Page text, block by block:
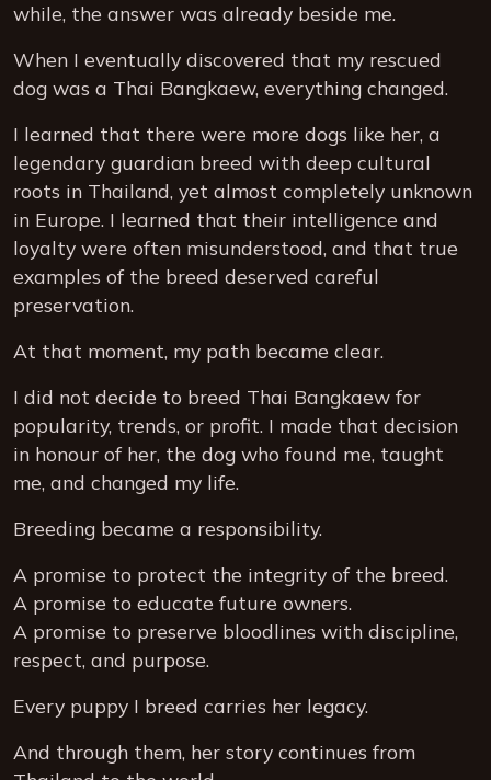
while, the answer was already beside me.
When I eventually discovered that my rescued
dog was a Thai Bangkaew, everything changed.
I learned that there were more dogs like her, a
legendary guardian breed with deep cultural
roots in Thailand, yet almost completely unknown
in Europe. I learned that their intelligence and
loyalty were often misunderstood, and that true
examples of the breed deserved careful
preservation.
At that moment, my path became clear.
I did not decide to breed Thai Bangkaew for
popularity, trends, or profit. I made that decision
in honour of her, the dog who found me, taught
me, and changed my life.
Breeding became a responsibility.
A promise to protect the integrity of the breed.
A promise to educate future owners.
A promise to preserve bloodlines with discipline,
respect, and purpose.
Every puppy I breed carries her legacy.
And through them, her story continues from